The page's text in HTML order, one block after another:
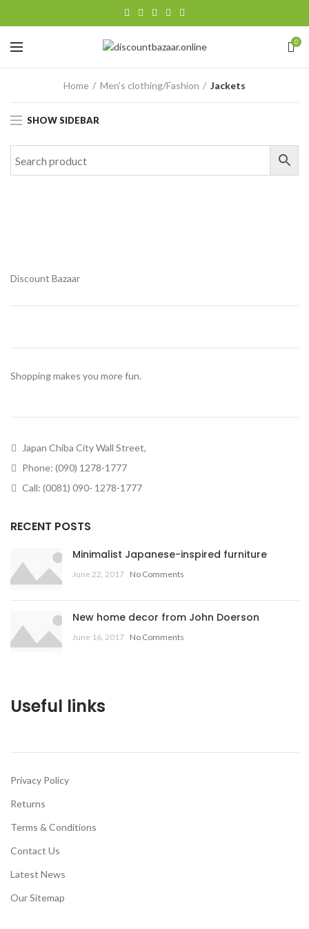
0
Home Men's clothing/Fashion Jackets
SHOW SIDEBAR
Discount Bazaar
Shopping makes you more fun.
Japan Chiba City Wall Street,
Phone: (090) 1278-1777
Call: (0081) 090- 1278-1777
RECENT POSTS
Minimalist Japanese-inspired furniture
June 22, 2017 No Comments
New home decor from John Doerson
June 16, 2017 No Comments
Useful links
Privacy Policy
Returns
Terms & Conditions
Contact Us
Latest News
Our Sitemap